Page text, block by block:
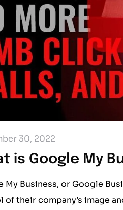
30, 2022
is Google My
My Business, or Google
of their company’s image